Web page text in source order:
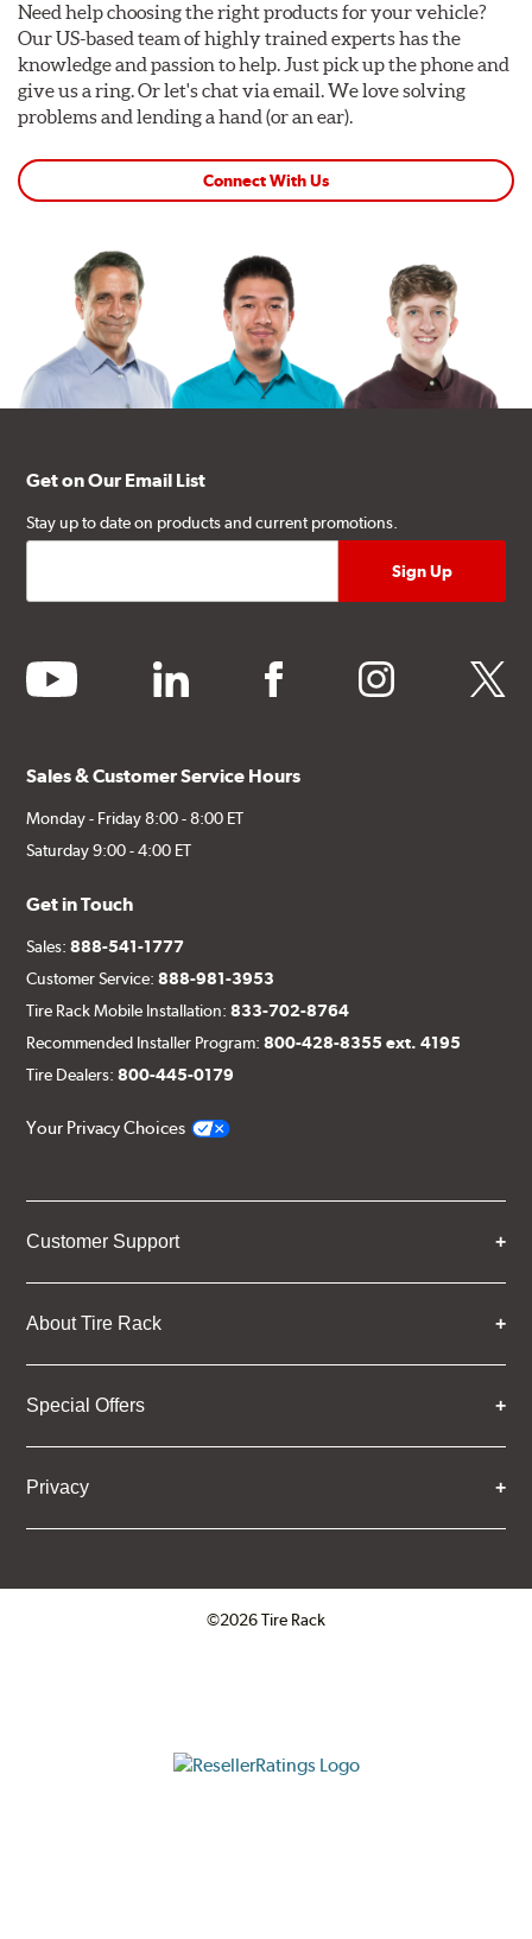
Need help choosing the right products for your vehicle?
Our US-based team of highly trained experts has the
knowledge and passion to help. Just pick up the phone and
give us a ring. Or let's chat via email. We love solving
problems and lending a hand (or an ear).
Connect With Us
Get on Our Email List
Stay up to date on products and current promotions.
youtube linkedin facebook instagram twitter
Sales & Customer Service Hours
Monday - Friday 8:00 - 8:00 ET
Saturday 9:00 - 4:00 ET
Get in Touch
Sales:888-541-1777
Customer Service:888-981-3953
Tire Rack Mobile Installation:833-702-8764
Recommended Installer Program:800-428-8355 ext. 4195
Tire Dealers:800-445-0179
Your Privacy Choices
Customer Support
About Tire Rack
Special Offers
Privacy
©2026 Tire Rack
ResellerRatings